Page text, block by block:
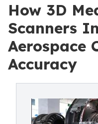
How 3D
Scanners
Aerospace
Accuracy